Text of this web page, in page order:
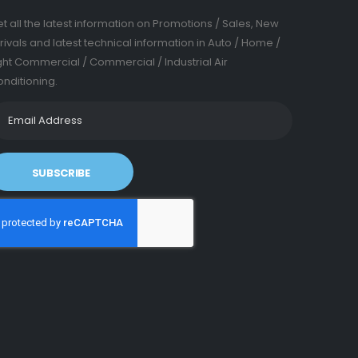
all the latest information on Promotions / Sales, New
and latest technical information in Auto / Home /
Commercial / Commercial / Industrial Air
SUBSCRIBE